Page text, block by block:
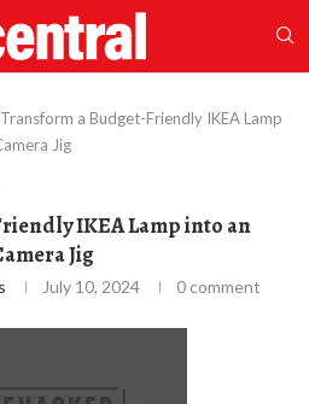
Transform a Budget-Friendly IKEA Lamp
Jig
IKEA Lamp into an
Jig
July 10, 2024 0 comment